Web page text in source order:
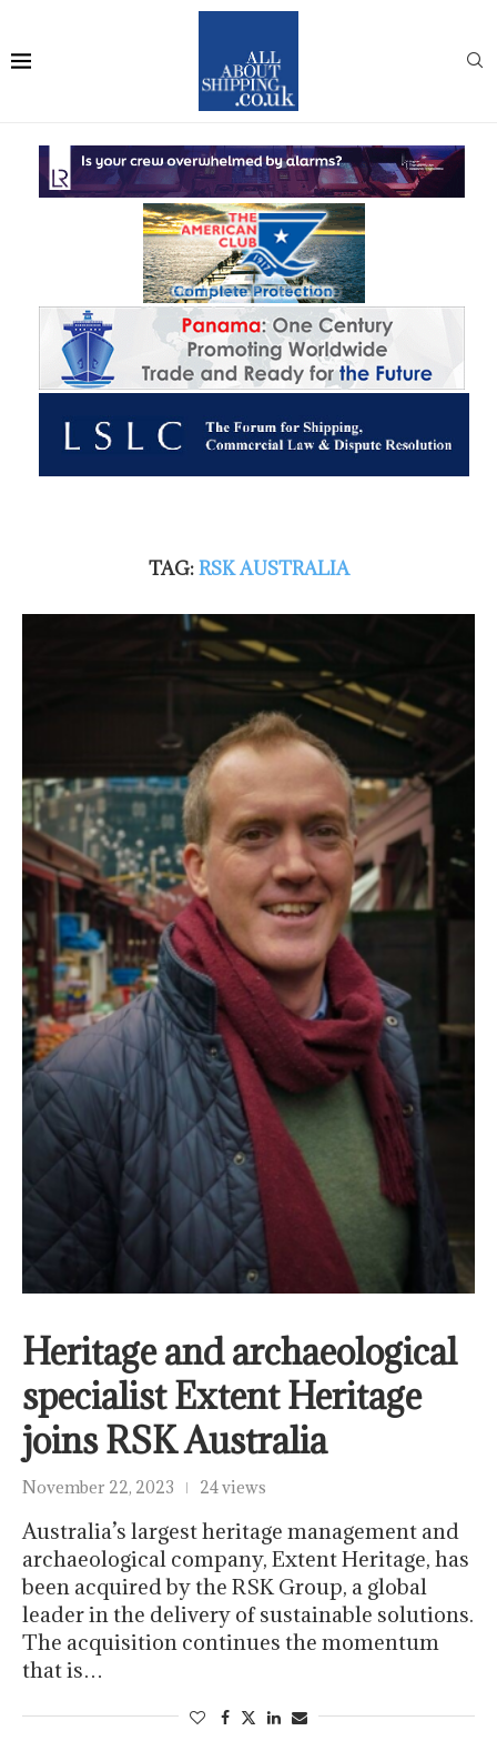
TAG:RSK AUSTRALIA
Heritage and archaeological
specialist Extent Heritage
joins RSK Australia
November 22, 2023 24 views
Australia’s largest heritage management and
archaeological company, Extent Heritage, has
been acquired by the RSK Group, a global
leader in the delivery of sustainable solutions.
The acquisition continues the momentum
that is…